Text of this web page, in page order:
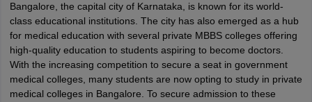
NEET PG Counselling
NEET MDS Cutoff
Bangalore, the capital city of Karnataka, is known for its world-
class educational institutions. The city has also emerged as a hub
for medical education with several private MBBS colleges offering
high-quality education to students aspiring to become doctors.
With the increasing competition to secure a seat in government
medical colleges, many students are now opting to study in private
medical colleges in Bangalore. To secure admission to these